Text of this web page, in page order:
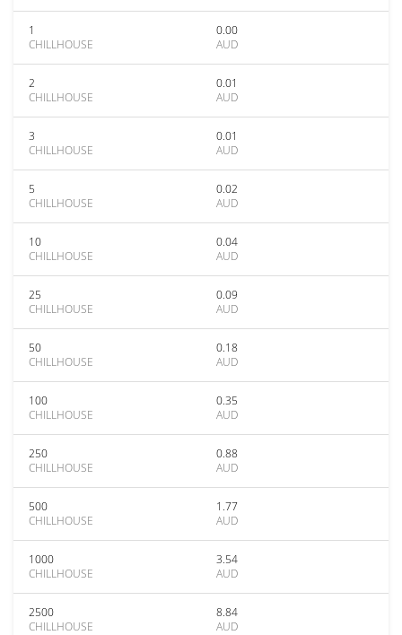
1
CHILLHOUSE
0.00
AUD
2
CHILLHOUSE
0.01
AUD
3
CHILLHOUSE
0.01
AUD
5
CHILLHOUSE
0.02
AUD
10
CHILLHOUSE
0.04
AUD
25
CHILLHOUSE
0.09
AUD
50
CHILLHOUSE
0.18
AUD
100
CHILLHOUSE
0.35
AUD
250
CHILLHOUSE
0.88
AUD
500
CHILLHOUSE
1.77
AUD
1000
CHILLHOUSE
3.54
AUD
2500
CHILLHOUSE
8.84
AUD